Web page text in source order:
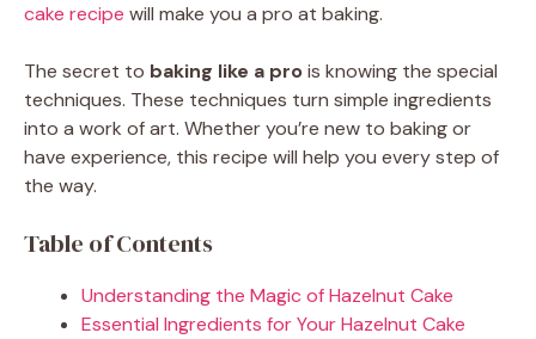
cake recipe will make you a pro at baking.
The secret to baking like a prois knowing the special
techniques. These techniques turn simple ingredients
into a work of art. Whether you’re new to baking or
have experience, this recipe will help you every step of
the way.
Table of Contents
Understanding the Magic of Hazelnut Cake
Essential Ingredients for Your Hazelnut Cake